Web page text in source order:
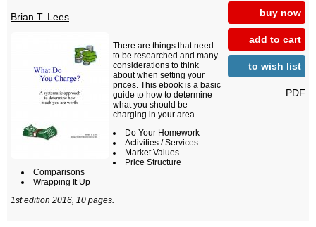
buy now
add to cart
to wish list
PDF
Brian T. Lees
There are things that need
to be researched and many
considerations to think
about when setting your
prices. This ebook is a basic
guide to how to determine
what you should be
charging in your area.
Do Your Homework
Activities / Services
Market Values
Price Structure
Comparisons
Wrapping It Up
1st edition 2016, 10 pages.